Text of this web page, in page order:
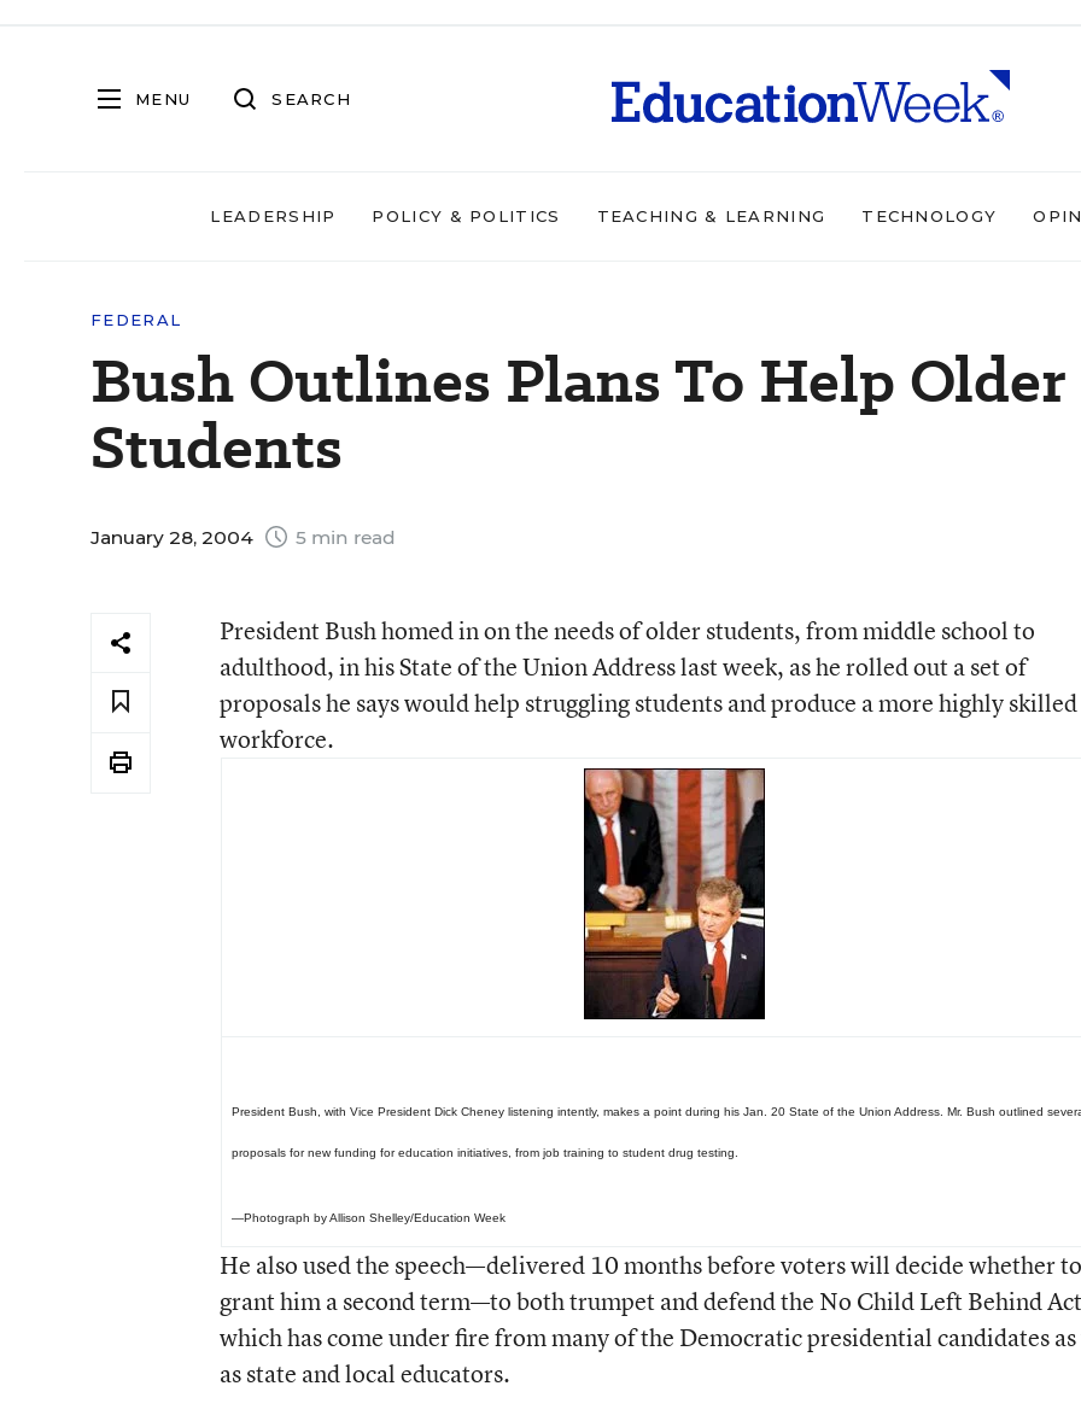
MENU SEARCH
LEADERSHIP POLICY & POLITICS TEACHING & LEARNING TECHNOLOGY
FEDERAL
Bush Outlines Plans To Help Older
Students
January 28, 2004 5 min read
President Bush homed in on the needs of older students, from middle school to
adulthood, in his State of the Union Address last week, as he rolled out a set of
proposals he says would help struggling students and produce a more highly skilled
workforce.
President Bush, with Vice President Dick Cheney listening intently, makes a point during his Jan. 20 State of the Union Address. Mr. Bush outlined
proposals for new funding for education initiatives, from job training to student drug testing.
—Photograph by Allison Shelley/Education Week
He also used the speech—delivered 10 months before voters will decide whether to
grant him a second term—to both trumpet and defend the No Child Left Behind
which has come under fire from many of the Democratic presidential candidates
as state and local educators.